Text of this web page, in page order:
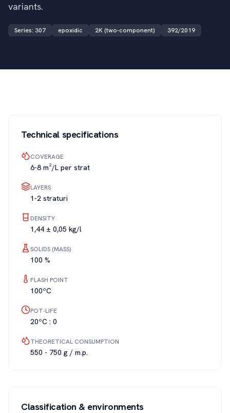
variants.
Series: 307 epoxidic 2K (two-component) 392/2019
Technical specifications
COVERAGE
6-8 m²/L per strat
LAYERS
1-2 straturi
DENSITY
1,44 ± 0,05 kg/l
SOLIDS (MASS)
100 %
FLASH POINT
100ºC
POT-LIFE
20ºC : 0
THEORETICAL CONSUMPTION
550 - 750 g / m.p.
Classification & environments